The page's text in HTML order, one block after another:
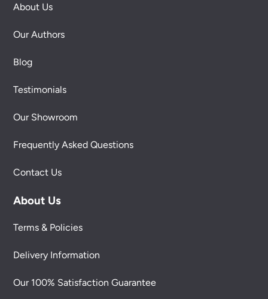
About Us
Our Authors
Blog
Testimonials
Our Showroom
Frequently Asked Questions
Contact Us
About Us
Terms & Policies
Delivery Information
Our 100% Satisfaction Guarantee